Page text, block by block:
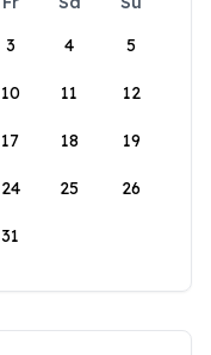
3 4 5
10 11 12
17 18 19
24 25 26
31